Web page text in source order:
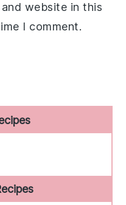
website in this
I comment.